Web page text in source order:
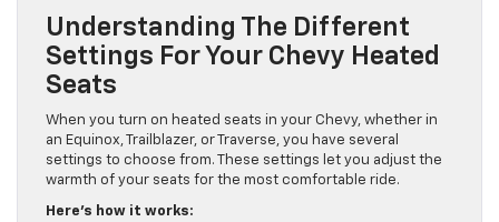
Understanding The Different
Settings For Your Chevy Heated
Seats
When you turn on heated seats in your Chevy, whether in
an Equinox, Trailblazer, or Traverse, you have several
settings to choose from. These settings let you adjust the
warmth of your seats for the most comfortable ride.
Here’s how it works: